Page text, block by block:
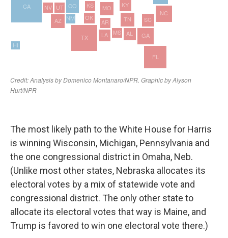
The most likely path to the White House for Harris
is winning Wisconsin, Michigan, Pennsylvania and
the one congressional district in Omaha, Neb.
(Unlike most other states, Nebraska allocates its
electoral votes by a mix of statewide vote and
congressional district. The only other state to
allocate its electoral votes that way is Maine, and
Trump is favored to win one electoral vote there.)